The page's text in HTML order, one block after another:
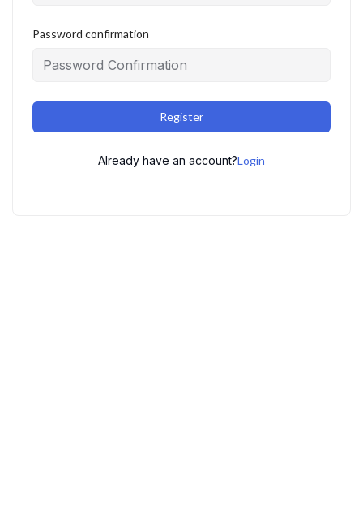
Password confirmation
Register
Already have an account?Login